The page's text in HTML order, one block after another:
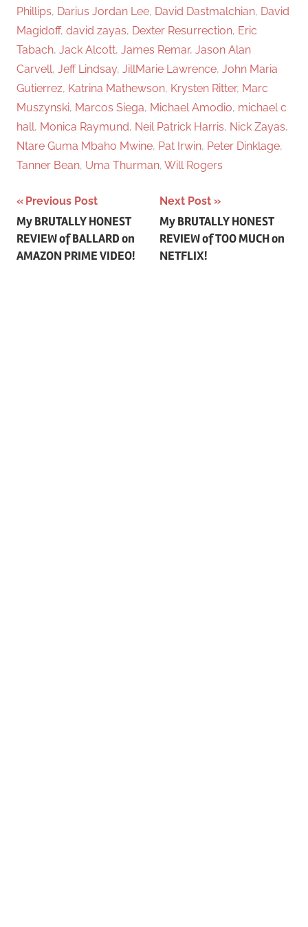
Phillips, Darius Jordan Lee, David Dastmalchian, David
Magidoff, david zayas, Dexter Resurrection, Eric
Tabach, Jack Alcott, James Remar, Jason Alan
Carvell, Jeff Lindsay, JillMarie Lawrence, John Maria
Gutierrez, Katrina Mathewson, Krysten Ritter, Marc
Muszynski, Marcos Siega, Michael Amodio, michael c
hall, Monica Raymund, Neil Patrick Harris, Nick Zayas,
Ntare Guma Mbaho Mwine, Pat Irwin, Peter Dinklage,
Tanner Bean, Uma Thurman, Will Rogers
Post
navigation
Previous Post
My BRUTALLY HONEST
REVIEW of BALLARD on
AMAZON PRIME VIDEO!
Next Post
My BRUTALLY HONEST
REVIEW of TOO MUCH on
NETFLIX!